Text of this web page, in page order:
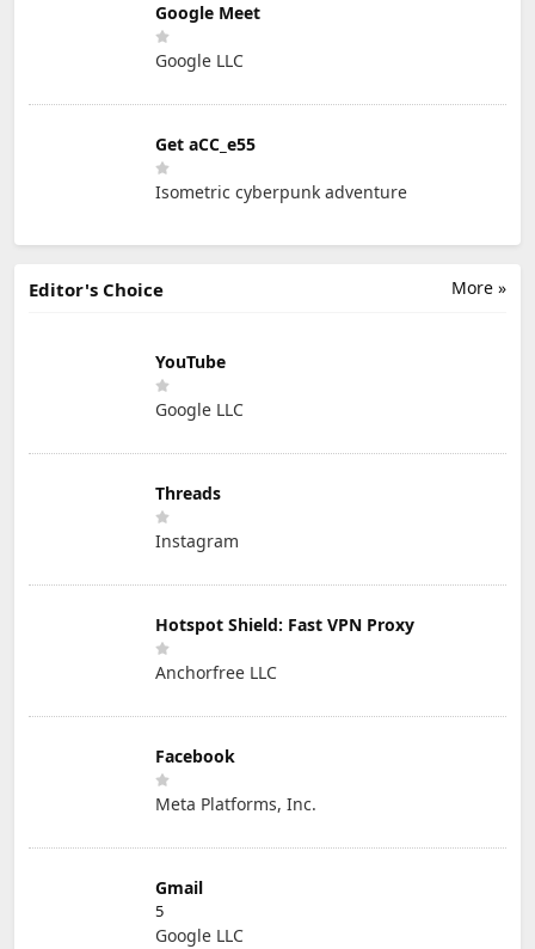
Google Meet
Google LLC
Get aCC_e55
Isometric cyberpunk adventure
More »
Editor's Choice
YouTube
Google LLC
Threads
Instagram
Hotspot Shield: Fast VPN Proxy
Anchorfree LLC
Facebook
Meta Platforms, Inc.
Gmail
5
Google LLC